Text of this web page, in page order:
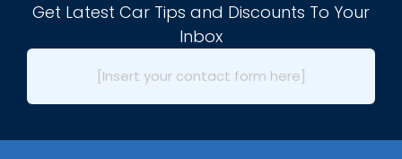
Get Latest Car Tips and Discounts To Your
Inbox
[Insert your contact form here]